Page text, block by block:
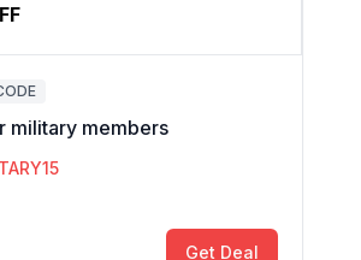
military members
Get Deal